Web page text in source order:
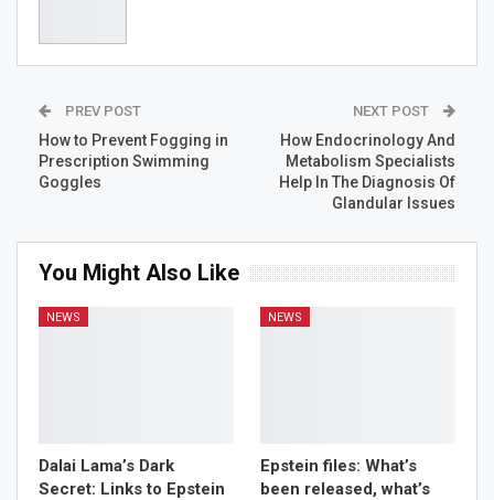
academic scholarships and grants in science between
Latvia and Russia. He has also purchased a building in
become a permanent site for the display of his extensive
private art collection.
PREV POST
How to Prevent Fogging in
Prescription Swimming
Goggles
NEXT POST
How Endocrinology And
Metabolism Specialists
Help In The Diagnosis Of
Glandular Issues
You Might Also Like
NEWS
Dalai Lama’s Dark
Secret: Links to Epstein
NEWS
Epstein files: What’s
been released, what’s